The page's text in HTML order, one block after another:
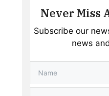
Never Miss
Subscribe our
news